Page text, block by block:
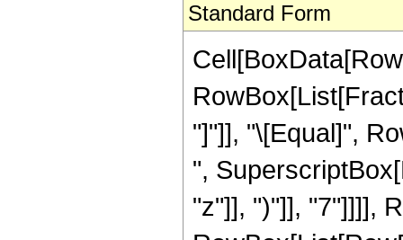
Standard Form
"]"]], "\[Equal]",
",
"z"]], ")"]], "7"]]]],